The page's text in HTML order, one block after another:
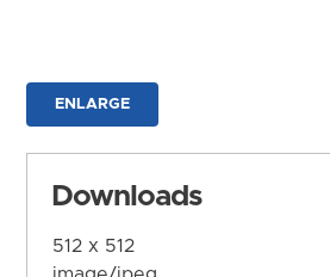
ENLARGE
Downloads
512 x 512